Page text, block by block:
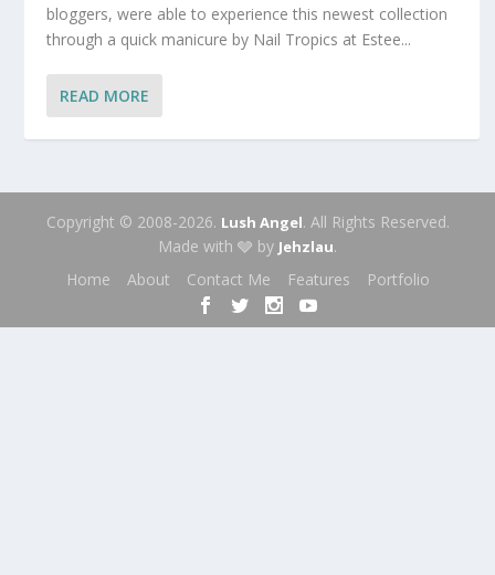
bloggers, were able to experience this newest collection
through a quick manicure by Nail Tropics at Estee...
READ MORE
Copyright © 2008-2026. Lush Angel. All Rights Reserved.
Made with 🩶 by Jehzlau.
Home
About Contact Me Features Portfolio